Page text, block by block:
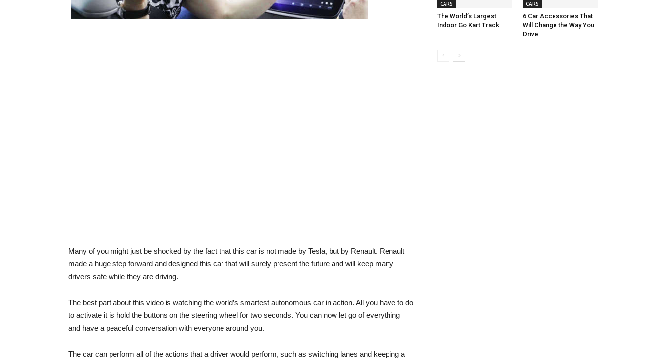
Many of you might just be shocked by the fact that this car is not made by Tesla, but by Renault. Renault
made a huge step forward and designed this car that will surely present the future and will keep many
drivers safe while they are driving.
The best part about this video is watching the world’s smartest autonomous car in action. All you have to do
to activate it is hold the buttons on the steering wheel for two seconds. You can now let go of everything
and have a peaceful conversation with everyone around you.
The car can perform all of the actions that a driver would perform, such as switching lanes and keeping a
CARS
The World’s Largest
Indoor Go Kart Track!
CARS
6 Car Accessories That
Will Change the Way You
Drive